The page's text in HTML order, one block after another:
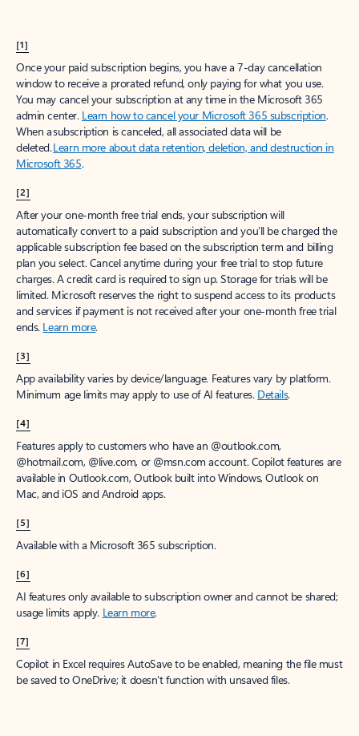
[1]
Once your paid subscription begins, you have a 7-day cancellation
window to receive a prorated refund, only paying for what you use.
You may cancel your subscription at any time in the Microsoft 365
admin center. Learn how to cancel your Microsoft 365 subscription.
When a subscription is canceled, all associated data will be
deleted.Learn more about data retention, deletion, and destruction in
Microsoft 365.
[2]
After your one-month free trial ends, your subscription will
automatically convert to a paid subscription and you’ll be charged the
applicable subscription fee based on the subscription term and billing
plan you select. Cancel anytime during your free trial to stop future
charges. A credit card is required to sign up. Storage for trials will be
limited. Microsoft reserves the right to suspend access to its products
and services if payment is not received after your one-month free trial
ends. Learn more.
[3]
App availability varies by device/language. Features vary by platform.
Minimum age limits may apply to use of AI features. Details.
[4]
Features apply to customers who have an @outlook.com,
@hotmail.com, @live.com, or @msn.com account. Copilot features are
available in Outlook.com, Outlook built into Windows, Outlook on
Mac, and iOS and Android apps.
[5]
Available with a Microsoft 365 subscription.
[6]
AI features only available to subscription owner and cannot be shared;
usage limits apply. Learn more.
[7]
Copilot in Excel requires AutoSave to be enabled, meaning the file must
be saved to OneDrive; it doesn't function with unsaved files.